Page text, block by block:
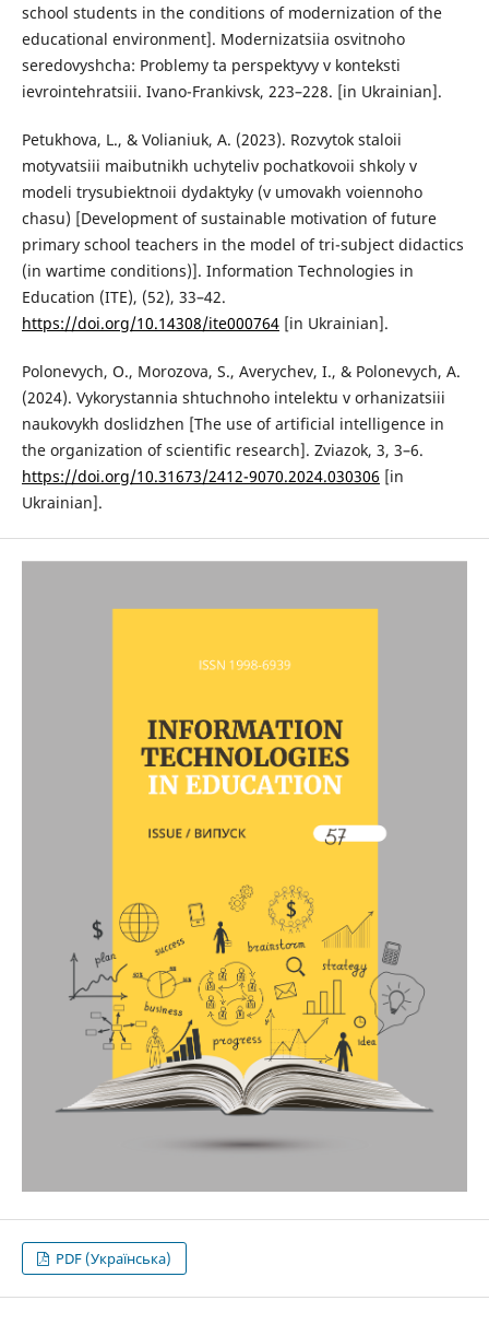
school students in the conditions of modernization of the
educational environment]. Modernizatsiia osvitnoho
seredovyshcha: Problemy ta perspektyvy v konteksti
ievrointehratsiii. Ivano-Frankivsk, 223–228. [in Ukrainian].
Petukhova, L., & Volianiuk, A. (2023). Rozvytok staloii
motyvatsiii maibutnikh uchyteliv pochatkovoii shkoly v
modeli trysubiektnoii dydaktyky (v umovakh voiennoho
chasu) [Development of sustainable motivation of future
primary school teachers in the model of tri-subject didactics
(in wartime conditions)]. Information Technologies in
Education (ITE), (52), 33–42.
https://doi.org/10.14308/ite000764[in Ukrainian].
Polonevych, O., Morozova, S., Averychev, I., & Polonevych, A.
(2024). Vykorystannia shtuchnoho intelektu v orhanizatsiii
naukovykh doslidzhen [The use of artificial intelligence in
the organization of scientific research]. Zviazok, 3, 3–6.
https://doi.org/10.31673/2412-9070.2024.030306 [in
Ukrainian].
PDF (Українська)